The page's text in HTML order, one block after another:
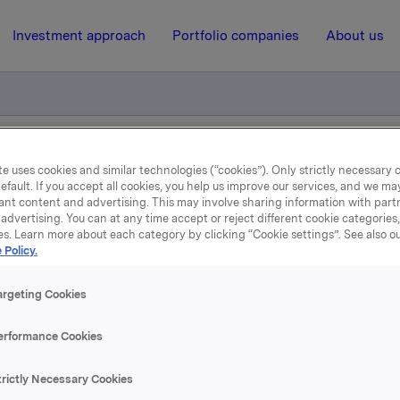
Investment approach Portfolio companies About us
6 July 2001, 12:00 | Regulatory information
Worldly-wise with Teezer
are rising. The trendy new series seems to be popular,
variety. Both look good on the shelves of bars and
beverage is sold at bars and restaurants and at the
uses cookies and similar technologies (“cookies”). Only strictly necessary
If you accept all cookies, you help us improve our services, and we
content and advertising. This may involve sharing information with
You can at any time accept or reject different cookie
Learn more about each category by clicking “Cookie settings”. See also
Policy.
Cookies
Cookies
Necessary Cookies